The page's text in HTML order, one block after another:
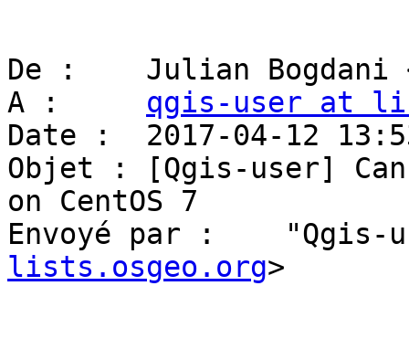
De :    Julian Bogdani
A : qgis-user at
Date :  2017-04-12
Objet : [Qgis-user]
on CentOS 7
Envoyé par :    "Qgis-
lists.osgeo.org>